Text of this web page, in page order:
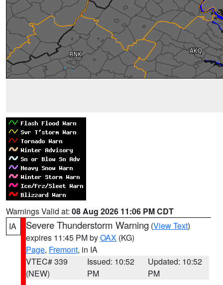
Warnings Valid at: 08 Aug 2026 11:06 PM CDT
IA
Severe Thunderstorm Warning (View Text)
expires 11:45 PM byOAX (KG)
Page, Fremont, in IA
VTEC# 339
(NEW)
Issued: 10:52
PM
Updated: 10:52
PM